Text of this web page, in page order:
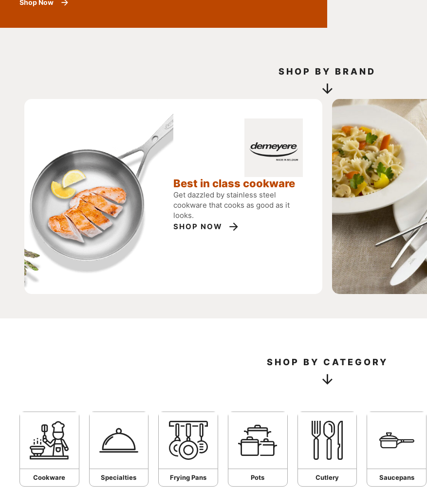
Shop Now
SHOP BY BRAND
Best in class cookware
Get dazzled by stainless steel
cookware that cooks as good as it
looks.
SHOP NOW
SHOP NOW
SHOP BY CATEGORY
Cookware Specialties Frying Pans Pots Cutlery Saucepans